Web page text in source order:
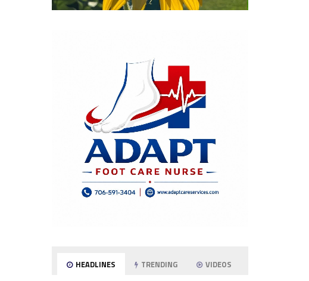
HEADLINES TRENDING VIDEOS